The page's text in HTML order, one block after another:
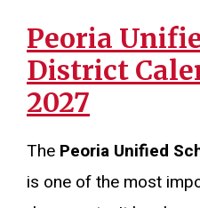
Peoria
District
2027
The Peoria Unified
is one of the most